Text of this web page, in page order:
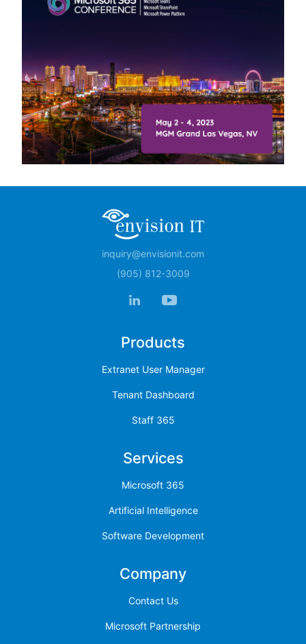
inquiry@envisionit.com
(905) 812-3009
Products
Extranet User Manager
Tenant Dashboard
Staff 365
Services
Microsoft 365
Artificial Intelligence
Software Development
Company
Contact Us
Microsoft Partnership